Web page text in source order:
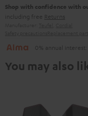
Shop with confidence with
including free Returns
0% annual
You may also